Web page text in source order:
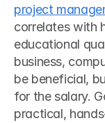
project
correlates with
educational
business,
be beneficial,
for the salary.
practical,